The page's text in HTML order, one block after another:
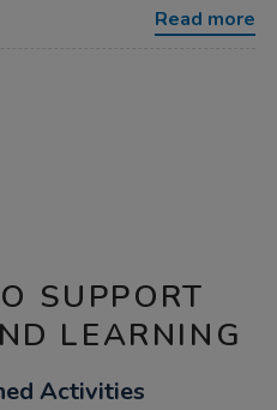
Read more
SUPPORT
LEARNING
Activities